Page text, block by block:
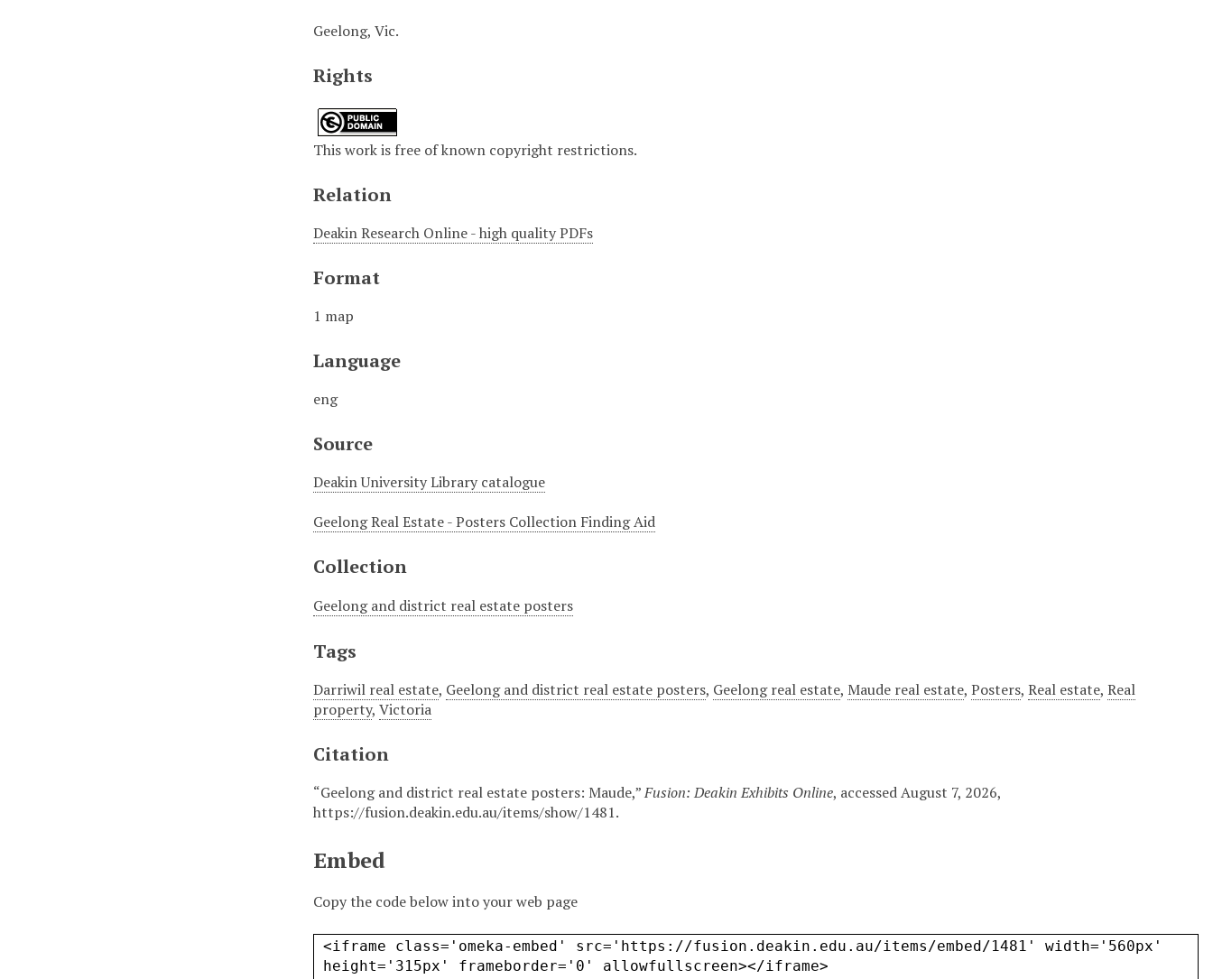
Geelong, Vic.
Rights
This work is free of known copyright restrictions.
Relation
Deakin Research Online - high quality PDFs
Format
1 map
Language
eng
Source
Deakin University Library catalogue
Geelong Real Estate - Posters Collection Finding Aid
Collection
Geelong and district real estate posters
Tags
Darriwil real estate, Geelong and district real estate posters, Geelong real estate, Maude real estate,Posters,Real estate,Real
property,Victoria
Citation
“Geelong and district real estate posters: Maude,”Fusion: Deakin Exhibits Online, accessed August 7, 2026,
https://fusion.deakin.edu.au/items/show/1481.
Embed
Copy the code below into your web page